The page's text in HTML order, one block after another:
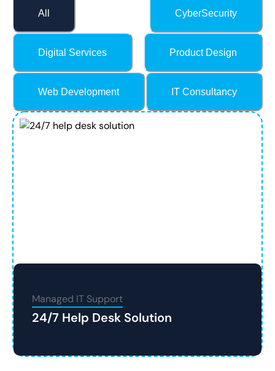
All CyberSecurity
Digital Services Product Design
Web Development IT Consultancy
Managed IT Support
24/7 Help Desk Solution